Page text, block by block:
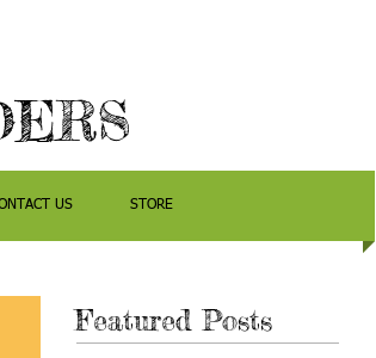
US STORE
Featured Posts